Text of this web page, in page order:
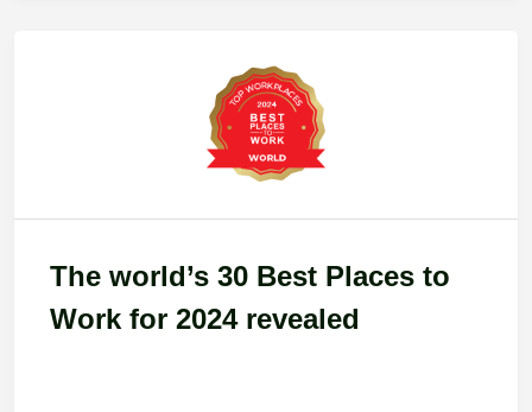
The world’s 30 Best Places to
Work for 2024 revealed